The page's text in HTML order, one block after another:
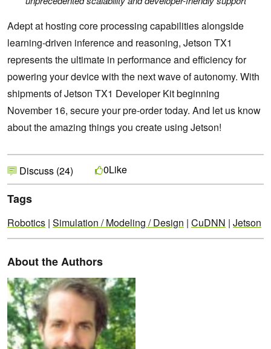
Adept at hosting core processing capabilities alongside
learning-driven inference and reasoning, Jetson TX1
represents the ultimate in performance and efficiency for
powering your device with the next wave of autonomy. With
shipments of Jetson TX1 Developer Kit beginning
November 16, secure your pre-order today. And let us know
about the amazing things you create using Jetson!
Discuss (24) 0Like
Tags
Robotics | Simulation / Modeling / Design | CuDNN | Jetson
About the Authors